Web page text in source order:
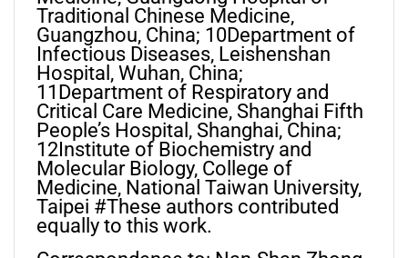
Traditional Chinese Medicine,
Guangzhou, China; 10Department of
Infectious Diseases, Leishenshan
Hospital, Wuhan, China;
11Department of Respiratory and
Critical Care Medicine, Shanghai Fifth
People’s Hospital, Shanghai, China;
12Institute of Biochemistry and
Molecular Biology, College of
Medicine, National Taiwan University,
Taipei #These authors contributed
equally to this work.